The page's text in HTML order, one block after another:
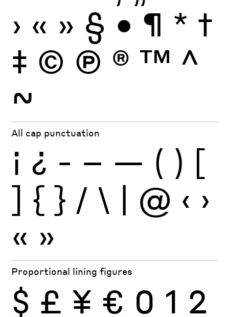
› « » § • ¶ * †
‡ © Ⓟ ® ™ ^
~
All cap punctuation
¡ ¿ - – — ( ) [
] { } / \ | @ ‹ ›
« »
Proportional lining figures
$ £ ¥ € 0 1 2